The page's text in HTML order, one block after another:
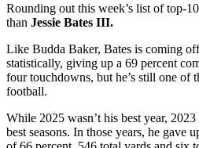
Rounding out this week’s list of top-
than Jessie Bates III.
Like Budda Baker, Bates is coming
statistically, giving up a 69 percent
four touchdowns, but he’s still one of
football.
While 2025 wasn’t his best year,
best seasons. In those years, he gave